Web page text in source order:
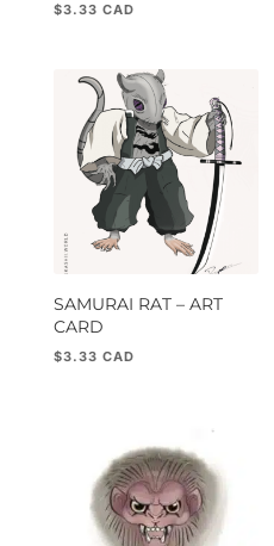
$3.33
SAMURAI RAT – ART
CARD
$3.33